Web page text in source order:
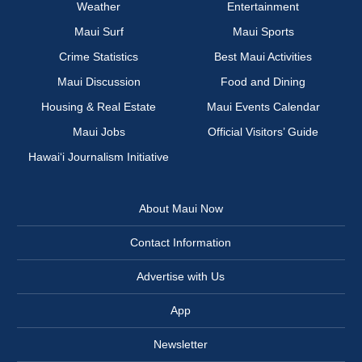
Weather
Entertainment
Maui Surf
Maui Sports
Crime Statistics
Best Maui Activities
Maui Discussion
Food and Dining
Housing & Real Estate
Maui Events Calendar
Maui Jobs
Official Visitors’ Guide
Hawai‘i Journalism Initiative
About Maui Now
Contact Information
Advertise with Us
App
Newsletter